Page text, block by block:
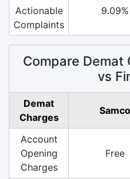
Actionable
Complaints
9.09%
Compare Demat
vs
Demat
Charges
Samco
Account
Opening
Charges
Free